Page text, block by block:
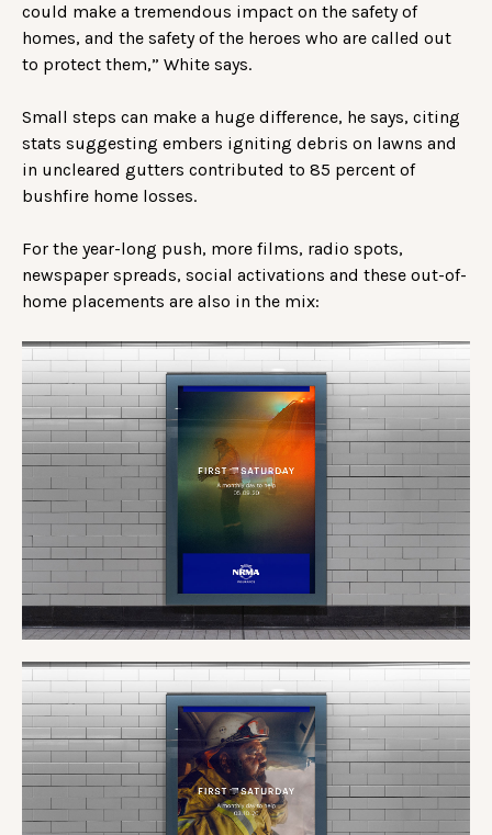
could make a tremendous impact on the safety of
homes, and the safety of the heroes who are called out
to protect them,” White says.
Small steps can make a huge difference, he says, citing
stats suggesting embers igniting debris on lawns and
in uncleared gutters contributed to 85 percent of
bushfire home losses.
For the year-long push, more films, radio spots,
newspaper spreads, social activations and these out-of-
home placements are also in the mix: